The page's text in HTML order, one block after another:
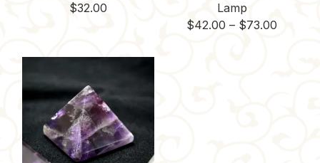
$32.00
Lamp
$42.00 – $73.00